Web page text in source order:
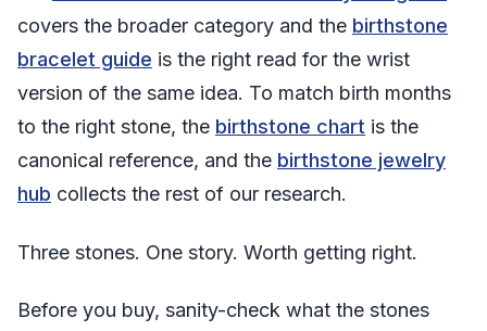
covers the broader category and the birthstone
bracelet guide is the right read for the wrist
version of the same idea. To match birth months
to the right stone, the birthstone chart is the
canonical reference, and the birthstone jewelry
hub collects the rest of our research.
Three stones. One story. Worth getting right.
Before you buy, sanity-check what the stones